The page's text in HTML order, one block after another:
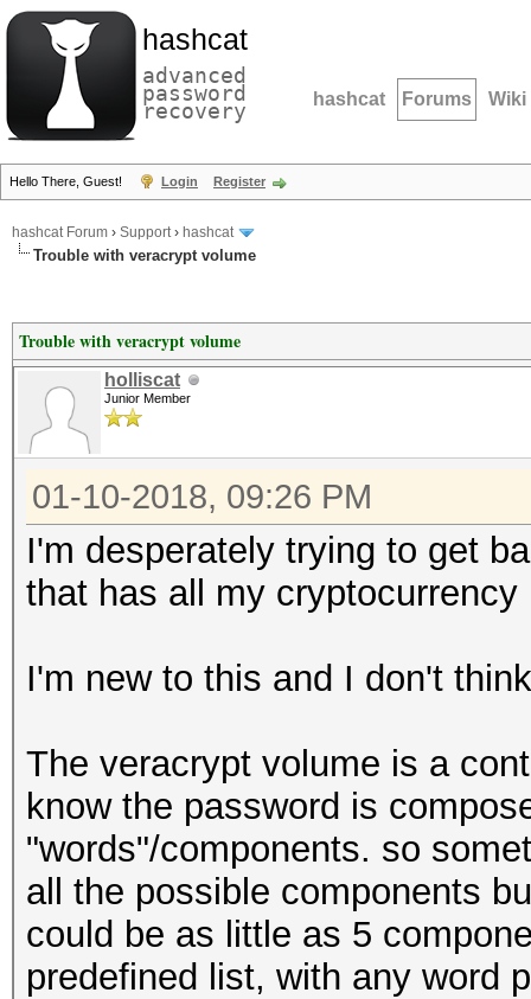
hashcat
advanced
password
recovery hashcat Forums Wiki
Hello There, Guest! Login Register
hashcat Forum › Support› hashcat
Trouble with veracrypt volume
Trouble with veracrypt volume
holliscat
Junior Member
01-10-2018, 09:26 PM
I'm desperately trying to get
that has all my
I'm new to this and I don't
The veracrypt volume is a
know the password is
"words"/components. so
all the possible components
could be as little as 5
predefined list, with any word